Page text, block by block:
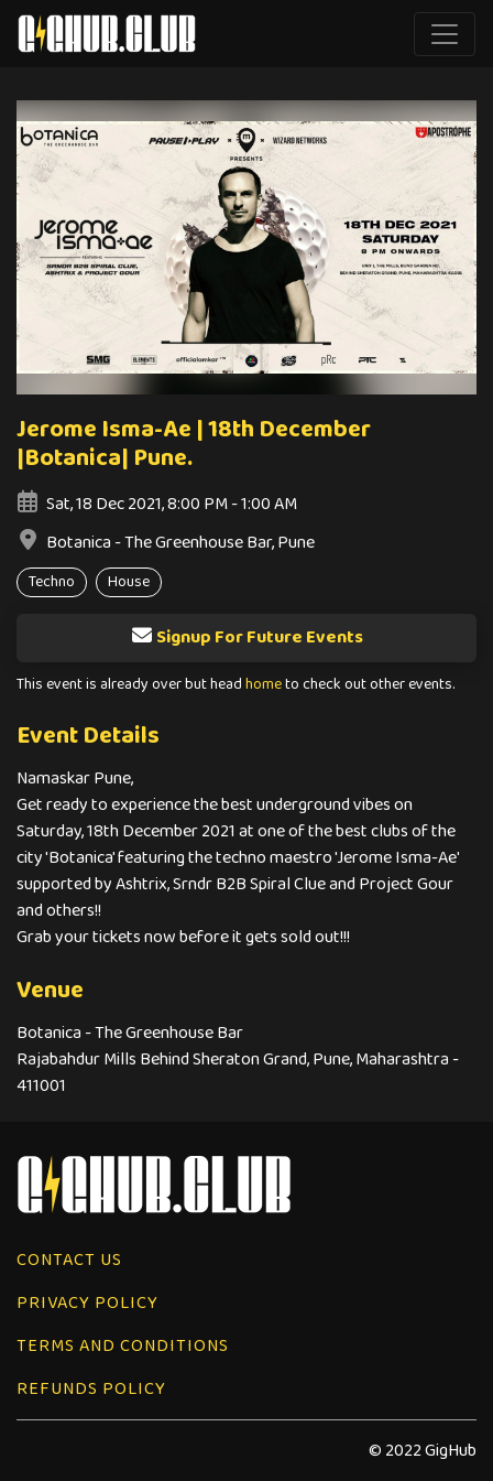
Jerome Isma-Ae | 18th December
|Botanica| Pune.
Sat, 18 Dec 2021, 8:00 PM - 1:00 AM
Botanica - The Greenhouse Bar, Pune
Techno House
Signup For Future Events
This event is already over but headhometo check out other events.
Event Details
Namaskar Pune,
Get ready to experience the best underground vibes on
Saturday, 18th December 2021 at one of the best clubs of the
city 'Botanica' featuring the techno maestro 'Jerome Isma-Ae'
supported by Ashtrix, Srndr B2B Spiral Clue and Project Gour
and others!!
Grab your tickets now before it gets sold out!!!
Venue
Botanica - The Greenhouse Bar
Rajabahdur Mills Behind Sheraton Grand, Pune, Maharashtra -
411001
CONTACT US
PRIVACY POLICY
TERMS AND CONDITIONS
REFUNDS POLICY
© 2022 GigHub